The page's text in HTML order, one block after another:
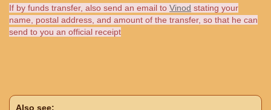
If by funds transfer, also send an email to Vinod stating your
name, postal address, and amount of the transfer, so that he can
send to you an official receipt
Also see: